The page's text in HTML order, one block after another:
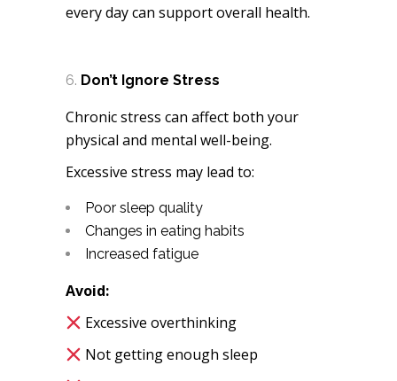
every day can support overall health.
Don’t Ignore Stress
Chronic stress can affect both your
physical and mental well-being.
Excessive stress may lead to:
Poor sleep quality
Changes in eating habits
Increased fatigue
Avoid:
Excessive overthinking
Not getting enough sleep